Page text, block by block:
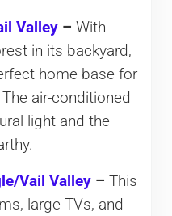
Valley– With
in its backyard,
home base for
air-conditioned
light and the
Vail Valley– This
large TVs, and